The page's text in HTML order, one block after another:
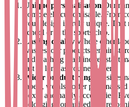
Unique personalisationOur
completely customisable. From
your design is truly unique. That
school or at the sports club.
Lasting quality Where other
washes, our products remain
and washing machine-resistant
last as long as you need them.
Wider product range
Besides
labels, we also offer
boxes and handy accessories.
belongings organised and